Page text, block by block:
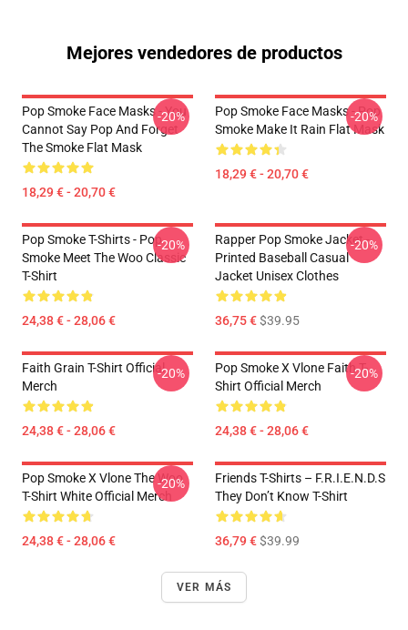
Mejores vendedores de productos
Pop Smoke Face Masks - You
Cannot Say Pop And Forget
The Smoke Flat Mask
18,29 € - 20,70 €
-20%
Pop Smoke Face Masks - Pop
Smoke Make It Rain Flat Mask
18,29 € - 20,70 €
-20%
Pop Smoke T-Shirts - Pop
Smoke Meet The Woo Classic
T-Shirt
24,38 € - 28,06 €
-20%
Rapper Pop Smoke Jacket -
Printed Baseball Casual
Jacket Unisex Clothes
36,75 €$39.95
-20%
Faith Grain T-Shirt Official
Merch
24,38 € - 28,06 €
-20%
Pop Smoke X Vlone Faith T-
Shirt Official Merch
24,38 € - 28,06 €
-20%
Pop Smoke X Vlone The Woo
T-Shirt White Official Merch
24,38 € - 28,06 €
-20%
Friends T-Shirts – F.R.I.E.N.D.S
They Don’t Know T-Shirt
36,79 €$39.99
VER MÁS